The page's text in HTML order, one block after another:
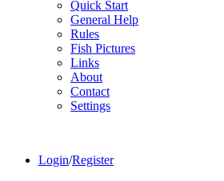
Quick Start
General Help
Rules
Fish Pictures
Links
About
Contact
Settings
Login/Register